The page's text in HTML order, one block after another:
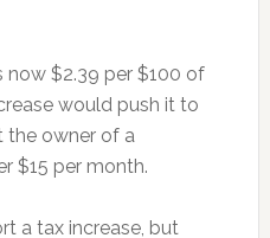
now $2.39 per $100 of
would push it to
the owner of a
$15 per month.
a tax increase, but